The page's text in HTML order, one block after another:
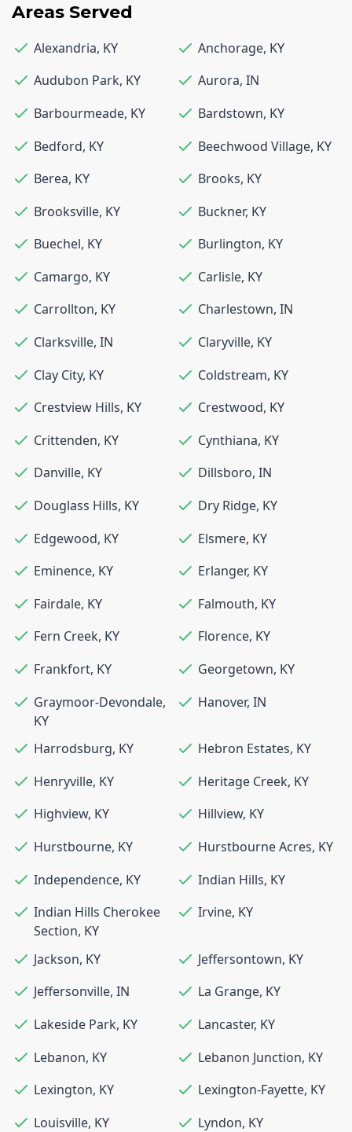
Areas Served
Alexandria, KY Anchorage, KY
Audubon Park, KY Aurora, IN
Barbourmeade, KY Bardstown, KY
Bedford, KY Beechwood Village, KY
Berea, KY Brooks, KY
Brooksville, KY Buckner, KY
Buechel, KY Burlington, KY
Camargo, KY Carlisle, KY
Carrollton, KY Charlestown, IN
Clarksville, IN Claryville, KY
Clay City, KY Coldstream, KY
Crestview Hills, KY Crestwood, KY
Crittenden, KY Cynthiana, KY
Danville, KY Dillsboro, IN
Douglass Hills, KY Dry Ridge, KY
Edgewood, KY Elsmere, KY
Eminence, KY Erlanger, KY
Fairdale, KY Falmouth, KY
Fern Creek, KY Florence, KY
Frankfort, KY Georgetown, KY
Graymoor-Devondale,
KY
Hanover, IN
Harrodsburg, KY Hebron Estates, KY
Henryville, KY Heritage Creek, KY
Highview, KY Hillview, KY
Hurstbourne, KY Hurstbourne Acres, KY
Independence, KY Indian Hills, KY
Indian Hills Cherokee
Section, KY
Irvine, KY
Jackson, KY Jeffersontown, KY
Jeffersonville, IN La Grange, KY
Lakeside Park, KY Lancaster, KY
Lebanon, KY Lebanon Junction, KY
Lexington, KY Lexington-Fayette, KY
Louisville, KY Lyndon, KY